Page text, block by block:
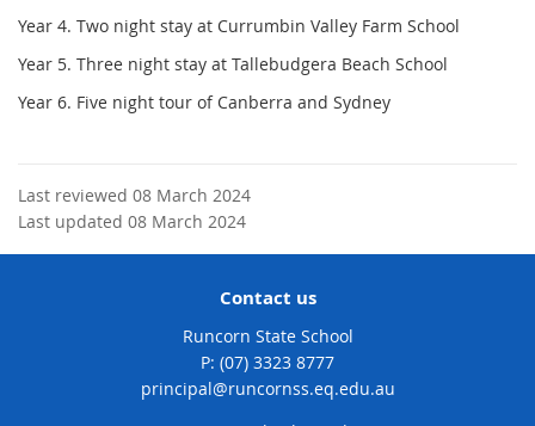
Year 4. Two night stay at Currumbin Valley Farm School
Year 5. Three night stay at Tallebudgera Beach School
Year 6. Five night tour of Canberra and Sydney
Last reviewed 08 March 2024
Last updated 08 March 2024
Contact us
Runcorn State School
phone
(07) 3323 8777
email
principal@runcornss.eq.edu.au